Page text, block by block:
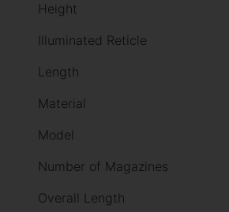
Height
Illuminated Reticle
Length
Material
Model
Number of Magazines
Overall Length